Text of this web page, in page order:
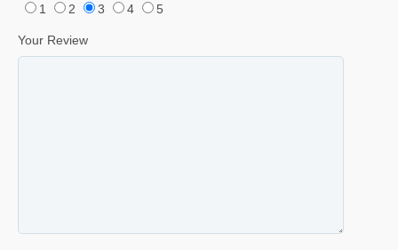
1
2 3 4 5
Your Review